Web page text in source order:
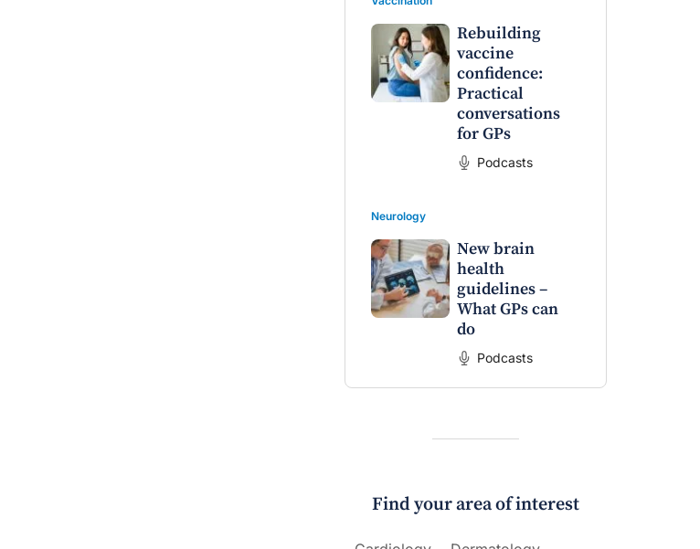
Rebuilding
vaccine
confidence:
Practical
conversations
for GPs
Podcasts
Neurology
New brain
health
guidelines –
What GPs can
do
Podcasts
Find your area of interest